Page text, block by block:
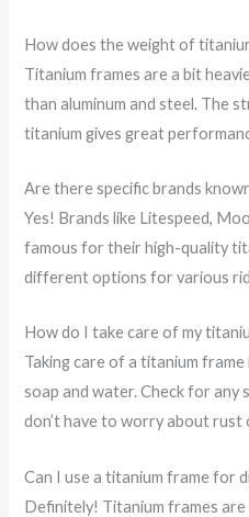
How does the weight of
Titanium frames are a bit
than aluminum and steel. The
titanium gives great
Are there specific brands
Yes! Brands like Litespeed,
famous for their high-quality
different options for various
How do I take care of my
Taking care of a titanium frame
soap and water. Check for any
don’t have to worry about
Can I use a titanium frame for
Definitely! Titanium frames are